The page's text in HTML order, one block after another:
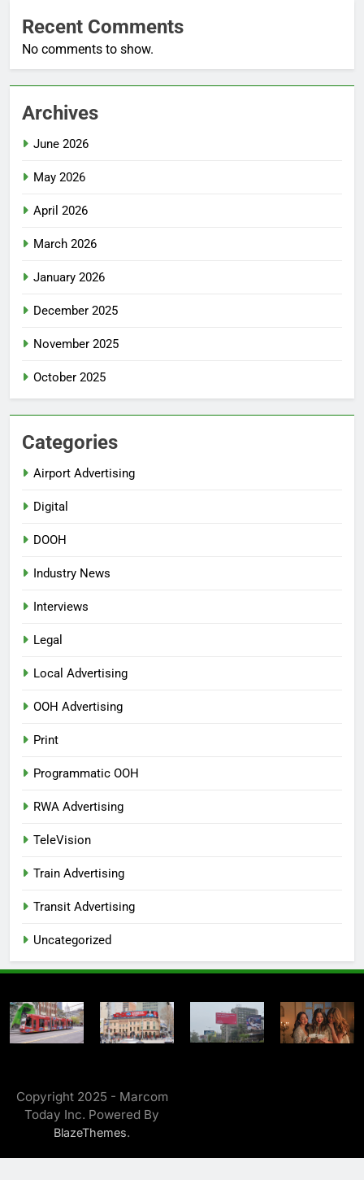
Recent Comments
No comments to show.
Archives
June 2026
May 2026
April 2026
March 2026
January 2026
December 2025
November 2025
October 2025
Categories
Airport Advertising
Digital
DOOH
Industry News
Interviews
Legal
Local Advertising
OOH Advertising
Print
Programmatic OOH
RWA Advertising
TeleVision
Train Advertising
Transit Advertising
Uncategorized
Copyright 2025 - Marcom
Today Inc. Powered By
BlazeThemes.